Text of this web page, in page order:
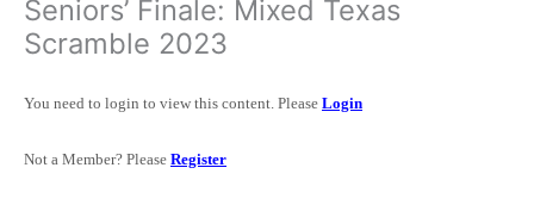
Seniors’ Finale: Mixed Texas
Scramble 2023
You need to login to view this content. Please Login
Not a Member? Please Register